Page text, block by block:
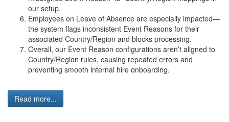
our setup.
Employees on Leave of Absence are especially impacted—
the system flags inconsistent Event Reasons for their
associated Country/Region and blocks processing.
Overall, our Event Reason configurations aren’t aligned to
Country/Region rules, causing repeated errors and
preventing smooth internal hire onboarding.
Read more...